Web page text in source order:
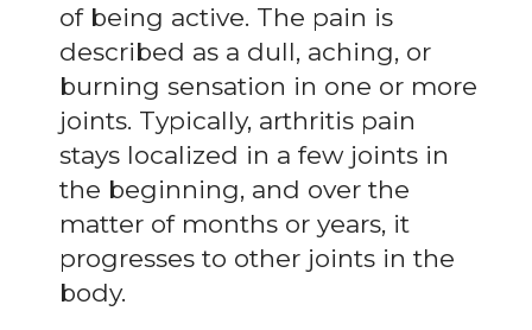
of being active. The pain is
described as a dull, aching, or
burning sensation in one or more
joints. Typically, arthritis pain
stays localized in a few joints in
the beginning, and over the
matter of months or years, it
progresses to other joints in the
body.